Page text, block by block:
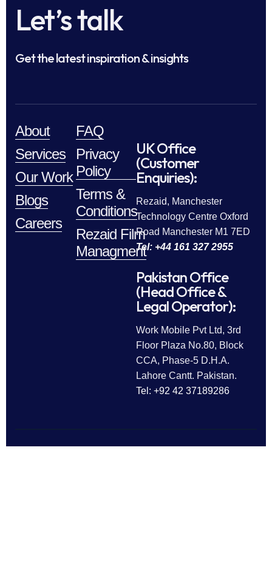
Let’s talk
Get the latest inspiration & insights
About
Services
Our Work
Blogs
Careers
FAQ
Privacy
Policy
Terms &
Conditions
Rezaid Film
Managment
UK Office
(Customer
Enquiries):
Rezaid, Manchester
Technology Centre Oxford
Road Manchester M1 7ED
Tel: +44 161 327 2955
Pakistan Office
(Head Office &
Legal Operator):
Work Mobile Pvt Ltd, 3rd
Floor Plaza No.80, Block
CCA, Phase-5 D.H.A.
Lahore Cantt. Pakistan.
Tel: +92 42 37189286